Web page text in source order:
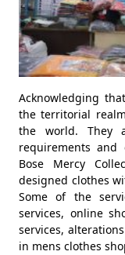
Acknowledging
the territorial
the world. They
requirements
Bose Mercy
designed clothes
Some of the
services, online
services,
in mens clothes